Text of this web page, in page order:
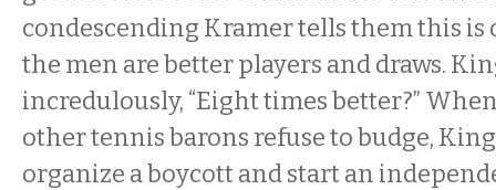
condescending Kramer tells them this is
the men are better players and draws.
incredulously, “Eight times better?”
other tennis barons refuse to budge,
organize a boycott and start an